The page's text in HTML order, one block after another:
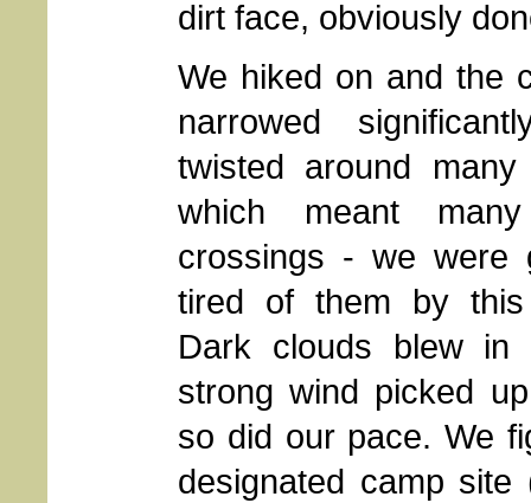
dirt face, obviously
We hiked on and the
narrowed
twisted around many
which meant
crossings - we were
tired of them by this
Dark clouds blew in
strong wind picked
so did our pace. We
designated camp